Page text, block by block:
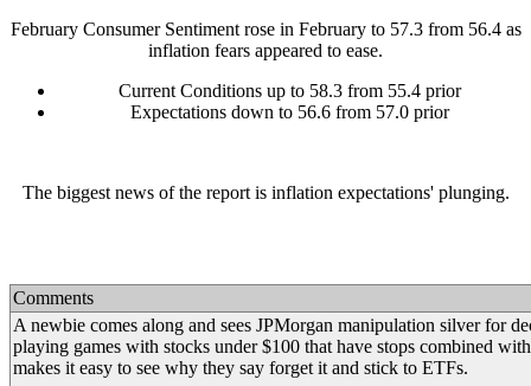
February Consumer Sentiment rose in February to 57.3 from 56.4 as
inflation fears appeared to ease.
Current Conditions up to 58.3 from 55.4 prior
Expectations down to 56.6 from 57.0 prior
The biggest news of the report is inflation expectations' plunging.
Comments
A newbie comes along and sees JPMorgan manipulation silver for
playing games with stocks under $100 that have stops combined
makes it easy to see why they say forget it and stick to ETFs.